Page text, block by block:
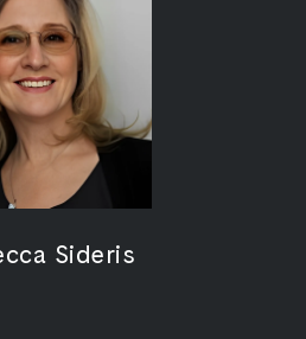
Sideris